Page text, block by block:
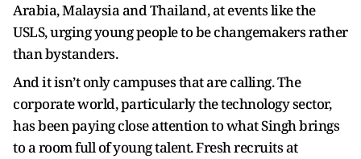
Arabia, Malaysia and Thailand, at events like the
USLS, urging young people to be changemakers rather
than bystanders.
And it isn’t only campuses that are calling. The
corporate world, particularly the technology sector,
has been paying close attention to what Singh brings
to a room full of young talent. Fresh recruits at